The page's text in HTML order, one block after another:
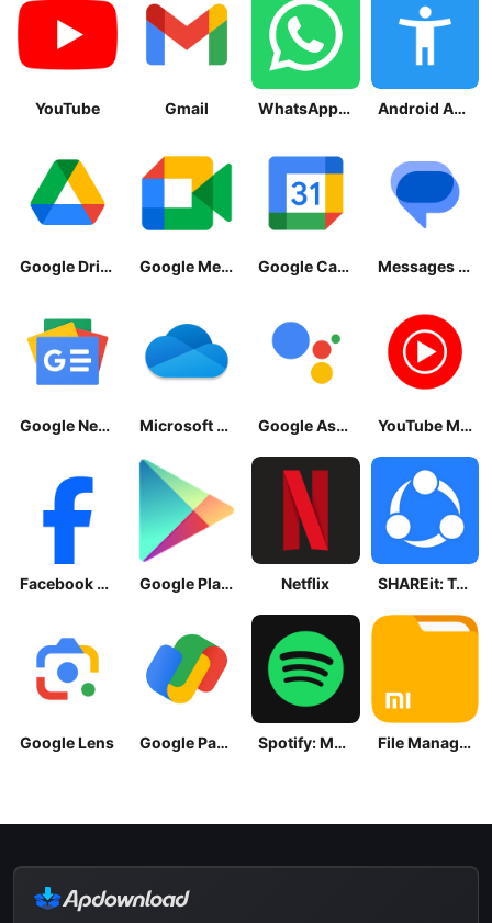
YouTube Gmail WhatsApp Messenger Android Accessibility Suite
Google Drive Google Meet Google Calendar Messages by Google
Google News - Daily Headlines Microsoft OneDrive Google Assistant YouTube Music
Facebook Lite Google Play Store Netflix SHAREit: Transfer, Share Files
Google Lens Google Pay: Save and Pay Spotify: Music and Podcasts File Manager